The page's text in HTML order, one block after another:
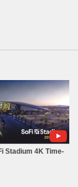
Stadium 4K Time-